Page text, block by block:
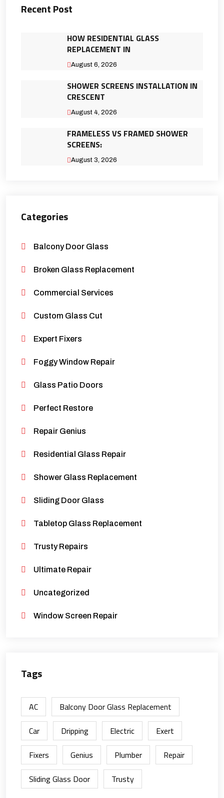
Recent Post
HOW RESIDENTIAL GLASS
REPLACEMENT IN
August 6, 2026
SHOWER SCREENS INSTALLATION IN
CRESCENT
August 4, 2026
FRAMELESS VS FRAMED SHOWER
SCREENS:
August 3, 2026
Categories
Balcony Door Glass
Broken Glass Replacement
Commercial Services
Custom Glass Cut
Expert Fixers
Foggy Window Repair
Glass Patio Doors
Perfect Restore
Repair Genius
Residential Glass Repair
Shower Glass Replacement
Sliding Door Glass
Tabletop Glass Replacement
Trusty Repairs
Ultimate Repair
Uncategorized
Window Screen Repair
Tags
AC
Balcony Door Glass Replacement
Car
Dripping Electric
Exert
Fixers
Genius Plumber
Repair
Sliding Glass Door
Trusty